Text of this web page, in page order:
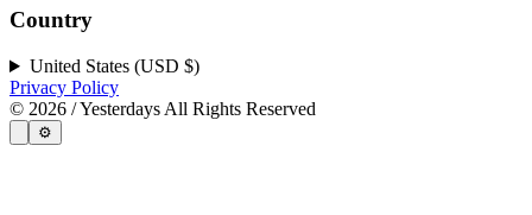
Country
United States (USD $)
Privacy Policy
© 2026 / Yesterdays All Rights Reserved
⚙️